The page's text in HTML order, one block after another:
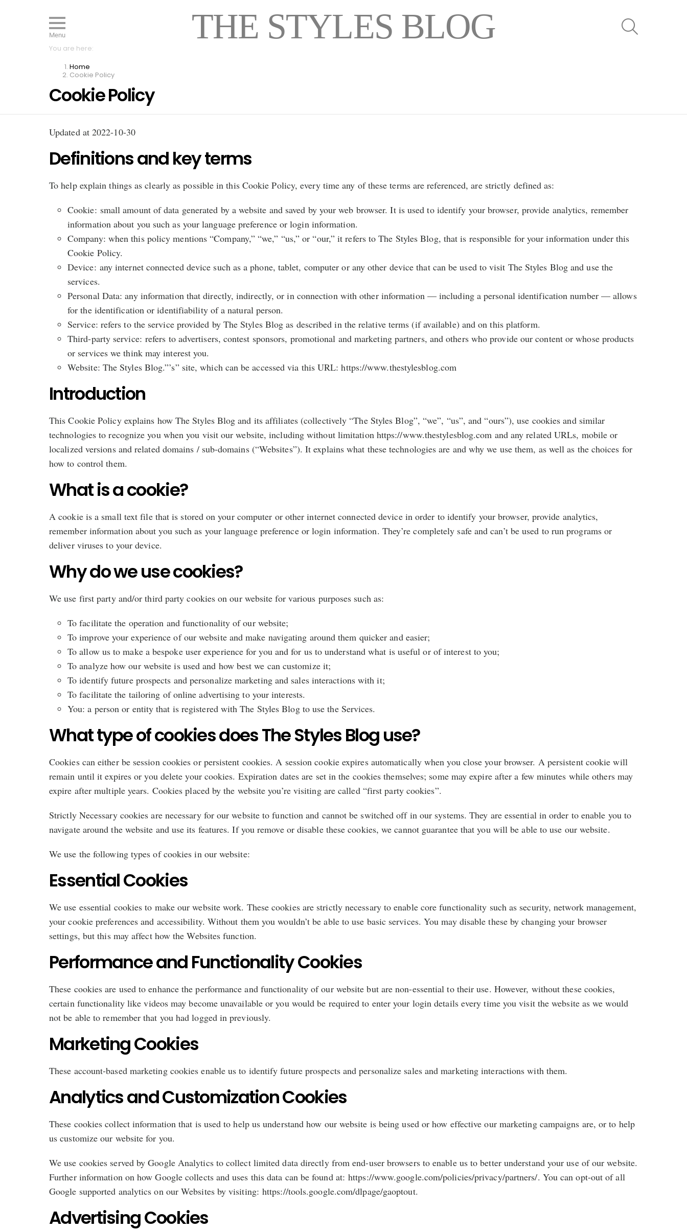
Menu THE STYLES BLOG
You are here:
Home
Cookie Policy
Cookie Policy
Updated at 2022-10-30
Definitions and key terms
To help explain things as clearly as possible in this Cookie Policy, every time any of these terms are referenced, are strictly defined as:
Cookie: small amount of data generated by a website and saved by your web browser. It is used to identify your browser, provide analytics, remember
information about you such as your language preference or login information.
Company: when this policy mentions “Company,” “we,” “us,” or “our,” it refers to The Styles Blog, that is responsible for your information under this
Cookie Policy.
Device: any internet connected device such as a phone, tablet, computer or any other device that can be used to visit The Styles Blog and use the
services.
Personal Data: any information that directly, indirectly, or in connection with other information — including a personal identification number — allows
for the identification or identifiability of a natural person.
Service: refers to the service provided by The Styles Blog as described in the relative terms (if available) and on this platform.
Third-party service: refers to advertisers, contest sponsors, promotional and marketing partners, and others who provide our content or whose products
or services we think may interest you.
Website: The Styles Blog.”’s” site, which can be accessed via this URL: https://www.thestylesblog.com
Introduction
This Cookie Policy explains how The Styles Blog and its affiliates (collectively “The Styles Blog”, “we”, “us”, and “ours”), use cookies and similar
technologies to recognize you when you visit our website, including without limitation https://www.thestylesblog.com and any related URLs, mobile or
localized versions and related domains / sub-domains (“Websites”). It explains what these technologies are and why we use them, as well as the choices for
how to control them.
What is a cookie?
A cookie is a small text file that is stored on your computer or other internet connected device in order to identify your browser, provide analytics,
remember information about you such as your language preference or login information. They’re completely safe and can’t be used to run programs or
deliver viruses to your device.
Why do we use cookies?
We use first party and/or third party cookies on our website for various purposes such as:
To facilitate the operation and functionality of our website;
To improve your experience of our website and make navigating around them quicker and easier;
To allow us to make a bespoke user experience for you and for us to understand what is useful or of interest to you;
To analyze how our website is used and how best we can customize it;
To identify future prospects and personalize marketing and sales interactions with it;
To facilitate the tailoring of online advertising to your interests.
You: a person or entity that is registered with The Styles Blog to use the Services.
What type of cookies does The Styles Blog use?
Cookies can either be session cookies or persistent cookies. A session cookie expires automatically when you close your browser. A persistent cookie will
remain until it expires or you delete your cookies. Expiration dates are set in the cookies themselves; some may expire after a few minutes while others may
expire after multiple years. Cookies placed by the website you’re visiting are called “first party cookies”.
Strictly Necessary cookies are necessary for our website to function and cannot be switched off in our systems. They are essential in order to enable you to
navigate around the website and use its features. If you remove or disable these cookies, we cannot guarantee that you will be able to use our website.
We use the following types of cookies in our website:
Essential Cookies
We use essential cookies to make our website work. These cookies are strictly necessary to enable core functionality such as security, network management,
your cookie preferences and accessibility. Without them you wouldn’t be able to use basic services. You may disable these by changing your browser
settings, but this may affect how the Websites function.
Performance and Functionality Cookies
These cookies are used to enhance the performance and functionality of our website but are non-essential to their use. However, without these cookies,
certain functionality like videos may become unavailable or you would be required to enter your login details every time you visit the website as we would
not be able to remember that you had logged in previously.
Marketing Cookies
These account-based marketing cookies enable us to identify future prospects and personalize sales and marketing interactions with them.
Analytics and Customization Cookies
These cookies collect information that is used to help us understand how our website is being used or how effective our marketing campaigns are, or to help
us customize our website for you.
We use cookies served by Google Analytics to collect limited data directly from end-user browsers to enable us to better understand your use of our website.
Further information on how Google collects and uses this data can be found at: https://www.google.com/policies/privacy/partners/. You can opt-out of all
Google supported analytics on our Websites by visiting: https://tools.google.com/dlpage/gaoptout.
Advertising Cookies